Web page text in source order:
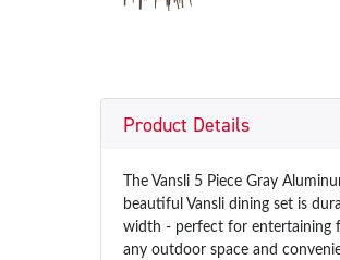
Product Details
The Vansli 5 Piece Gray
beautiful Vansli dining set is
width - perfect for entertaining
any outdoor space and